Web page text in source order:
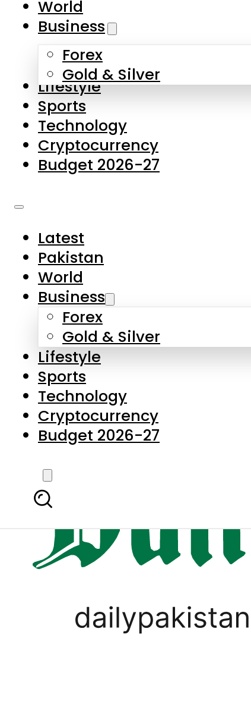
Skip to main content
About Us
Contact Us
Privacy Policy
Complaints
Submissions
World
Business
Forex
Gold & Silver
Lifestyle
Sports
Technology
Cryptocurrency
Budget 2026-27
Latest
Pakistan
World
Business
Forex
Gold & Silver
Lifestyle
Sports
Technology
Cryptocurrency
Budget 2026-27